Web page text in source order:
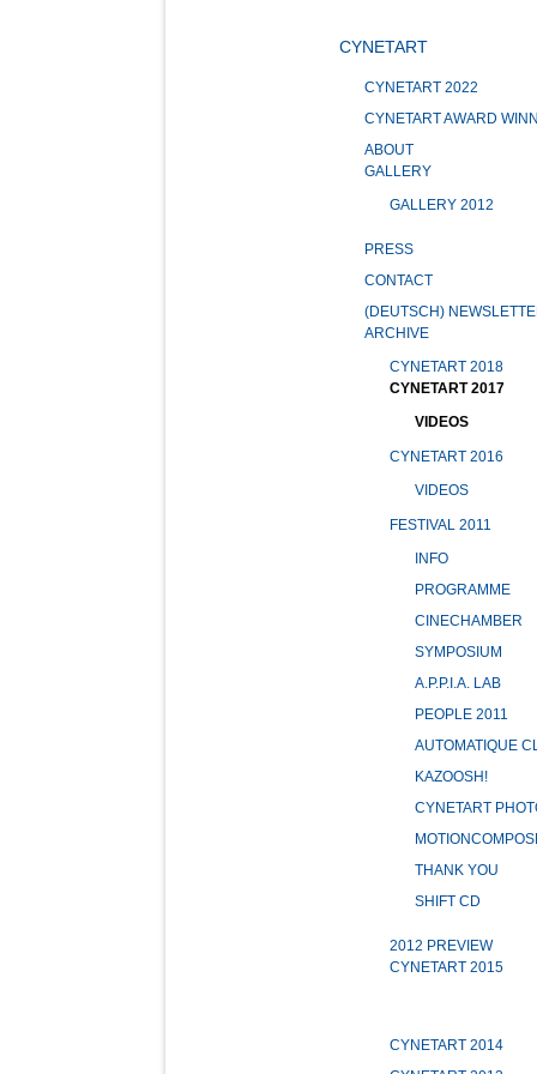
CYNETART
CYNETART 2022
CYNETART AWARD
ABOUT
GALLERY
GALLERY 2012
PRESS
CONTACT
(DEUTSCH)
ARCHIVE
CYNETART 2018
CYNETART 2017
VIDEOS
CYNETART 2016
VIDEOS
FESTIVAL 2011
INFO
PROGRAMME
CINECHAMBER
SYMPOSIUM
A.P.P.I.A. LAB
PEOPLE 2011
AUTOMATIQUE
KAZOOSH!
CYNETART
THANK YOU
SHIFT CD
2012 PREVIEW
CYNETART 2015
CYNETART 2014